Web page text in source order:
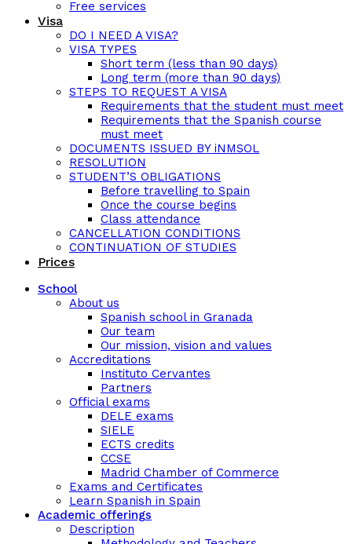
Free services
Visa
DO I NEED A VISA?
VISA TYPES
Short term (less than 90 days)
Long term (more than 90 days)
STEPS TO REQUEST A VISA
Requirements that the student must meet
Requirements that the Spanish course
must meet
DOCUMENTS ISSUED BY iNMSOL
RESOLUTION
STUDENT’S OBLIGATIONS
Before travelling to Spain
Once the course begins
Class attendance
CANCELLATION CONDITIONS
CONTINUATION OF STUDIES
Prices
School
About us
Spanish school in Granada
Our team
Our mission, vision and values
Accreditations
Instituto Cervantes
Partners
Official exams
DELE exams
SIELE
ECTS credits
CCSE
Madrid Chamber of Commerce
Exams and Certificates
Learn Spanish in Spain
Academic offerings
Description